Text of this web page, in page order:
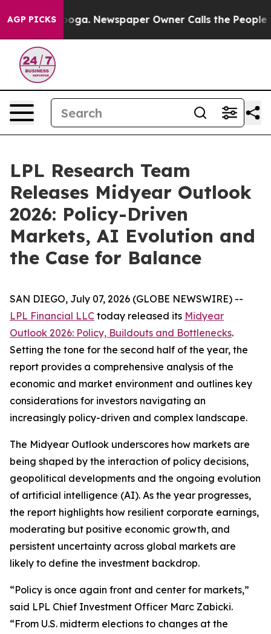
AGP PICKS Newspaper Owner Calls the People
LPL Research Team
Releases Midyear Outlook
2026: Policy-Driven
Markets, AI Evolution and
the Case for Balance
SAN DIEGO, July 07, 2026 (GLOBE NEWSWIRE) --
LPL Financial LLC today released its Midyear
Outlook 2026: Policy, Buildouts and Bottlenecks.
Setting the tone for the second half of the year, the
report provides a comprehensive analysis of the
economic and market environment and outlines key
considerations for investors navigating an
increasingly policy-driven and complex landscape.
The Midyear Outlook underscores how markets are
being shaped by the interaction of policy decisions,
geopolitical developments and the ongoing evolution
of artificial intelligence (AI). As the year progresses,
the report highlights how resilient corporate earnings,
moderating but positive economic growth, and
persistent uncertainty across global markets are
likely to define the investment backdrop.
“Policy is once again front and center for markets,”
said LPL Chief Investment Officer Marc Zabicki.
“From U.S. midterm elections to changes at the